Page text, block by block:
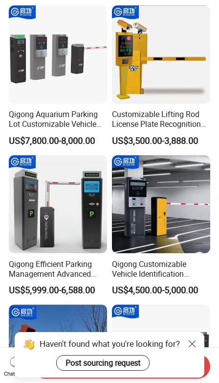
Qigong Aquarium Parking
Lot Customizable Vehicle
Identification System Ticket
Parking Machine
US$7,800.00-8,000.00
Customizable Lifting Rod
License Plate Recognition
Parking System Automatic
Boom Barrier Gate
US$3,500.00-3,888.00
Qigong Efficient Parking
Management Advanced
Parking Access Control Self-
Service Kiosk
US$5,999.00-6,588.00
Qigong Customizable
Vehicle Identification
Machine Powered Payment
Parking Ticket Machine
US$4,500.00-5,000.00
Haven't found what you're looking for?
Post sourcing request
Chat Now
Send Inquiry